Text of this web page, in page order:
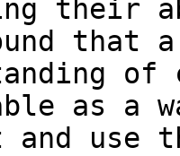
their
that a
of
as a
and